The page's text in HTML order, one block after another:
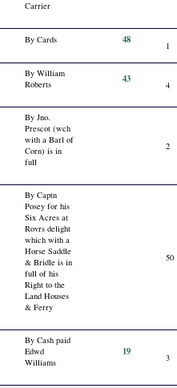
Carrier
By Cards 48 1
By William
Roberts
43 4
By Jno.
Prescot (wch
with a Barl of
Corn) is in
full
2
By Captn
Posey for his
Six Acres at
Rovrs delight
which with a
Horse Saddle
& Bridle is in
full of his
Right to the
Land Houses
& Ferry
50
By Cash paid
Edwd
Williams
19 3